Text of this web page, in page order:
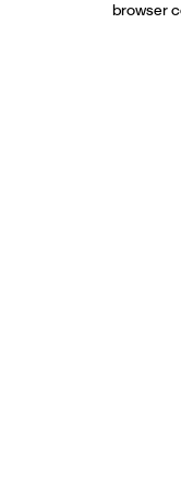
browser